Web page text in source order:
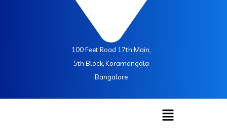
100 Feet Road 17th Main,
5th Block, Koramangala
Bangalore